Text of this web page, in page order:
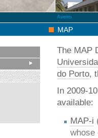
Aveiro
MAP
The MAP
do Porto,
In 2009-
available:
MAP-i
whose